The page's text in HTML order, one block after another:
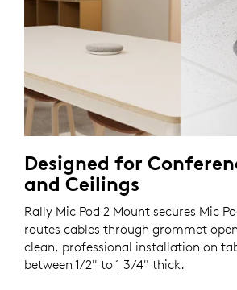
Designed for
and Ceilings
Rally Mic Pod 2 Mount secures Mic
routes cables through grommet
clean, professional installation on
between 1/2" to 1 3/4" thick.